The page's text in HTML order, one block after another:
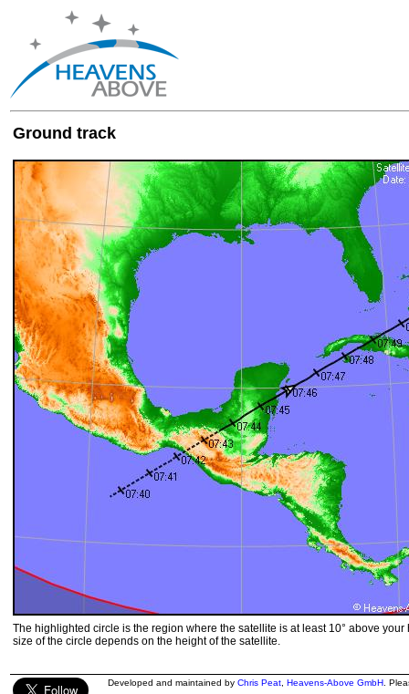
Ground track
The highlighted circle is the region where the satellite is at least 10° above your
size of the circle depends on the height of the satellite.
Developed and maintained by Chris Peat Heavens-Above GmbH .